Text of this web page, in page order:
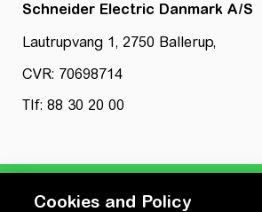
Schneider Electric Danmark A/S
Lautrupvang 1, 2750 Ballerup,
CVR: 70698714
Tlf: 88 30 20 00
Cookies and Policy